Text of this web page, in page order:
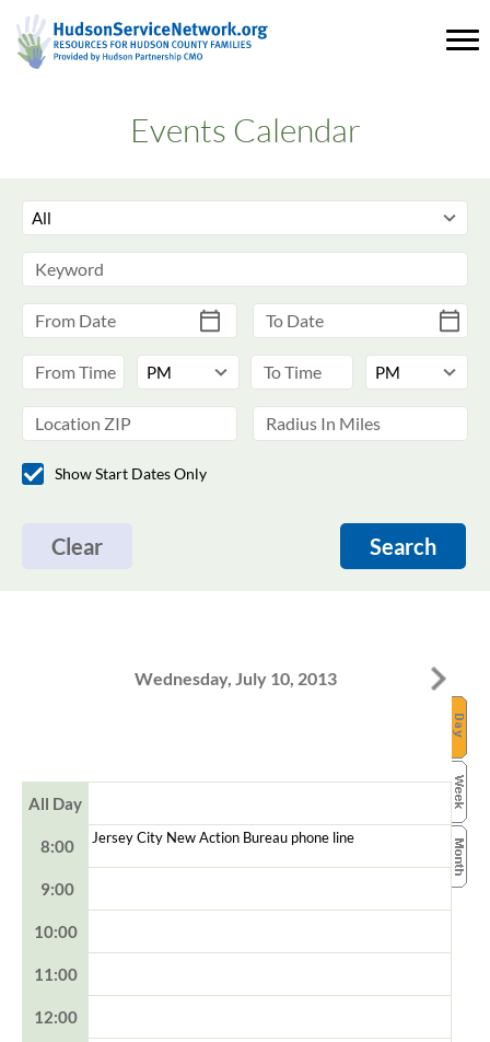
Events Calendar
Show Start Dates Only
Clear Search
Wednesday, July 10, 2013
All Day
8:00 Jersey City New Action Bureau phone line
9:00
10:00
11:00
12:00